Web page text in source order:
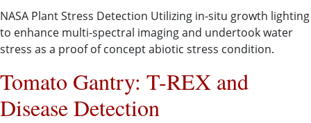
NASA Plant Stress Detection Utilizing in-situ growth lighting
to enhance multi-spectral imaging and undertook water
stress as a proof of concept abiotic stress condition.
Tomato Gantry: T-REX and
Disease Detection